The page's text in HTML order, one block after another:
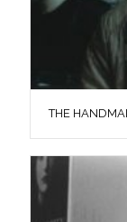
THE